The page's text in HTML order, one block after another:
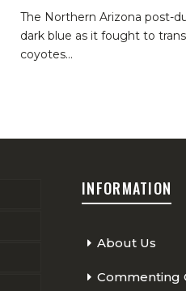
The Northern Arizona post-
dark blue as it fought to
coyotes…
INFORMATION
About Us
Commenting